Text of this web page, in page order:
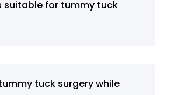
suitable for tummy tuck
tuck surgery while